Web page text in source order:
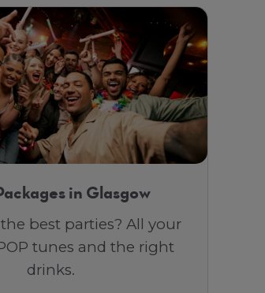
in Glasgow
best parties? All your
tunes and the right
drinks.